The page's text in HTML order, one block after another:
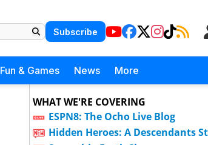
Subscribe
Fun & Games News More
WHAT WE'RE COVERING
ESPN8: The Ocho Live Blog
Hidden Heroes: A Descendants